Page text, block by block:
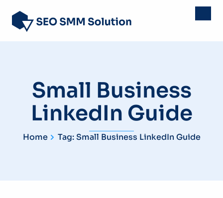
Small Business
LinkedIn Guide
Home Tag: Small Business LinkedIn Guide